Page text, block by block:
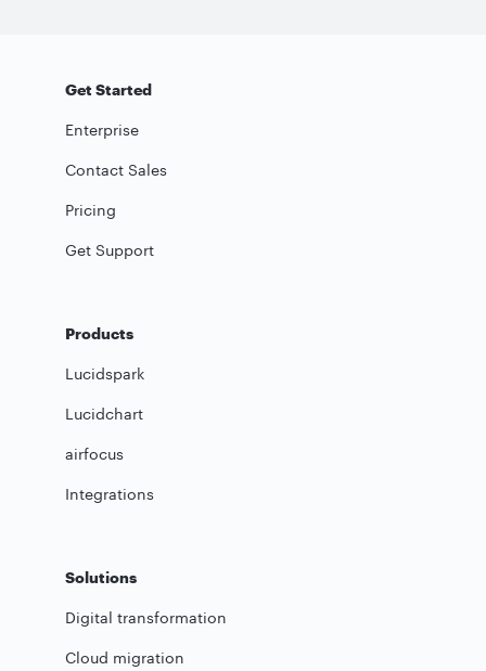
Get Started
Enterprise
Contact Sales
Pricing
Get Support
Products
Lucidspark
Lucidchart
airfocus
Integrations
Solutions
Digital transformation
Cloud migration